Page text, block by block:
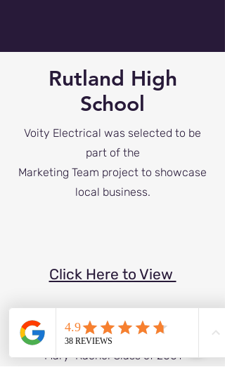
Rutland High
School
Voity Electrical was selected to be
part of the
Marketing Team project to showcase
local business.
Click Here to View
Matt Class of 1998
Mary-Rachel Class of 2001